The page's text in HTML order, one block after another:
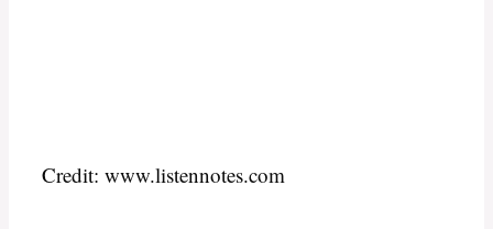
Credit: www.listennotes.com